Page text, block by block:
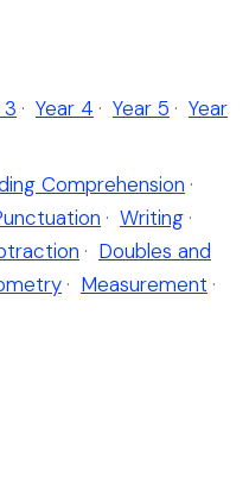
3 · Year 4 · Year 5 · Year
Comprehension ·
· Writing ·
· Doubles and
· Measurement ·